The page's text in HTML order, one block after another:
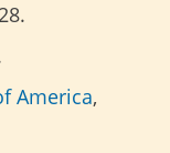
America,